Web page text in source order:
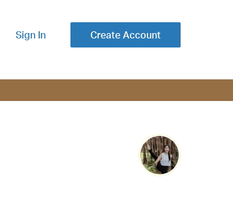
Sign In Create Account